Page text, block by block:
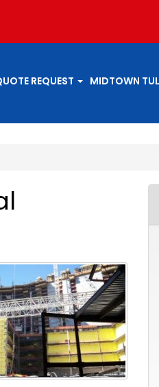
REQUEST MIDTOWN